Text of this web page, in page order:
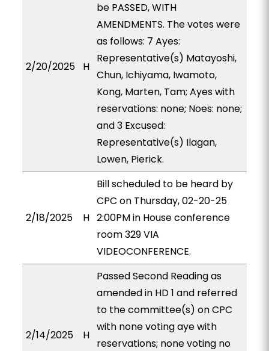
2/20/2025 H
be PASSED, WITH
AMENDMENTS. The votes were
as follows: 7 Ayes:
Representative(s) Matayoshi,
Chun, Ichiyama, Iwamoto,
Kong, Marten, Tam; Ayes with
reservations: none; Noes: none;
and 3 Excused:
Representative(s) Ilagan,
Lowen, Pierick.
2/18/2025 H
Bill scheduled to be heard by
CPC on Thursday, 02-20-25
2:00PM in House conference
room 329 VIA
VIDEOCONFERENCE.
2/14/2025 H
Passed Second Reading as
amended in HD 1 and referred
to the committee(s) on CPC
with none voting aye with
reservations; none voting no